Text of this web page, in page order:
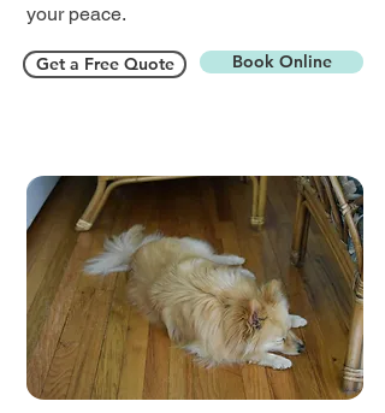
your peace.​
Get a Free Quote Book Online